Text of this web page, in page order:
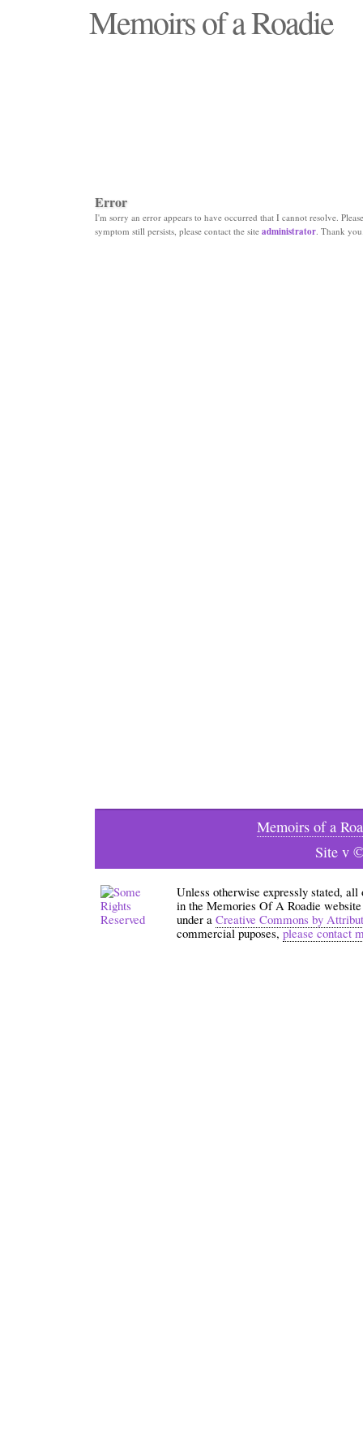
Memoirs of a Roadie
Error
I'm sorry an error appears to have occurred that I cannot resolve.
symptom still persists, please contact the site administrator. Thank
Memoirs of a
Site v
Unless otherwise expressly stated,
in the Memories Of A Roadie
under a Creative Commons by
commercial puposes,please contact